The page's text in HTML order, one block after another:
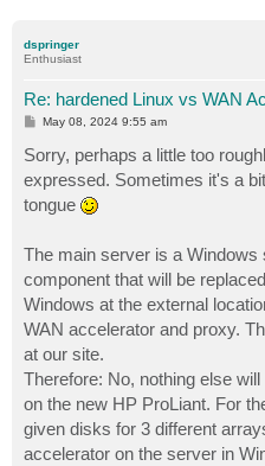
dspringer
Enthusiast
Re: hardened Linux vs WAN
P
s
t
May 08, 2024 9:55 am
Sorry, perhaps a little too
expressed. Sometimes it's a
tongue
The main server is a
component that will be
Windows at the external
WAN accelerator and proxy.
at our site.
Therefore: No, nothing else
on the new HP ProLiant. For
given disks for 3 different
accelerator on the server in